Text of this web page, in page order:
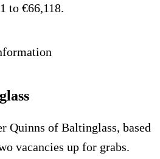
to €66,118.
Quinns of Baltinglass, based
vacancies up for grabs.